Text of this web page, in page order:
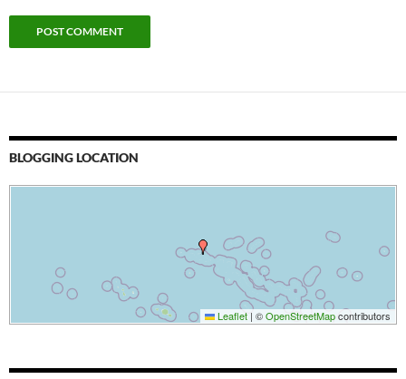
BLOGGING LOCATION
Leaflet | ©OpenStreetMapcontributors